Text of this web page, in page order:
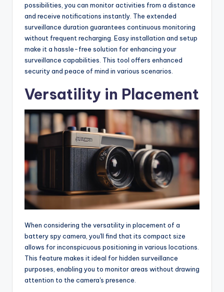
possibilities, you can monitor activities from a distance
and receive notifications instantly. The extended
surveillance duration guarantees continuous monitoring
without frequent recharging. Easy installation and setup
make it a hassle-free solution for enhancing your
surveillance capabilities. This tool offers enhanced
security and peace of mind in various scenarios.
Versatility in Placement
When considering the versatility in placement of a
battery spy camera, you'll find that its compact size
allows for inconspicuous positioning in various locations.
This feature makes it ideal for hidden surveillance
purposes, enabling you to monitor areas without drawing
attention to the camera's presence.